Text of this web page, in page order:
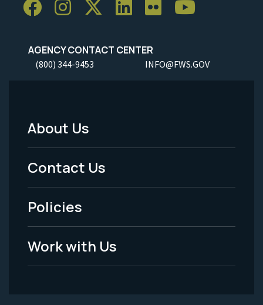
AGENCY CONTACT CENTER
(800) 344-9453 INFO@FWS.GOV
Footer
Menu
-
Legal
About Us
Contact Us
Policies
Work with Us